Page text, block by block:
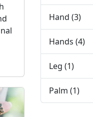
Hand (3)
Hands (4)
Leg (1)
Palm (1)